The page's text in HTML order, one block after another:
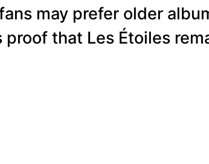
may prefer older
that Les Étoiles